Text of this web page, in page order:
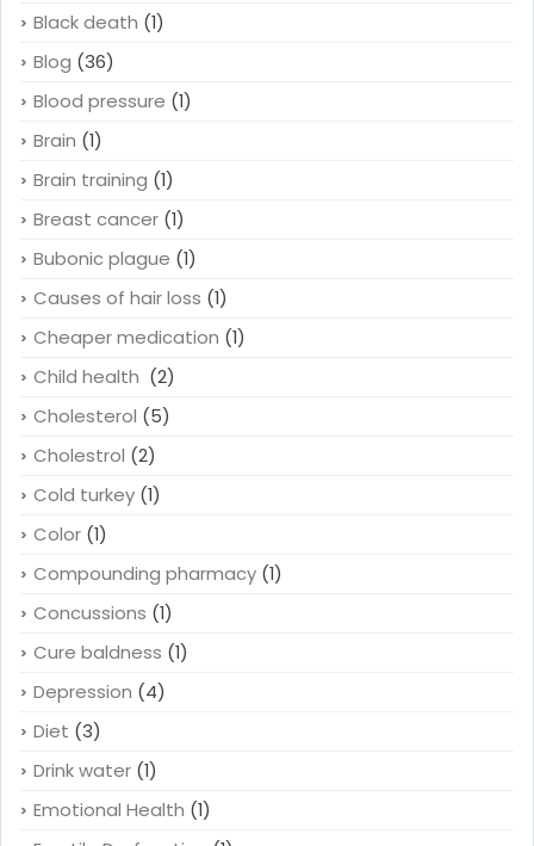
Black death (1)
Blog (36)
Blood pressure (1)
Brain (1)
Brain training (1)
Breast cancer (1)
Bubonic plague (1)
Causes of hair loss (1)
Cheaper medication (1)
Child health (2)
Cholesterol (5)
Cholestrol (2)
Cold turkey (1)
Color (1)
Compounding pharmacy (1)
Concussions (1)
Cure baldness (1)
Depression (4)
Diet (3)
Drink water (1)
Emotional Health (1)